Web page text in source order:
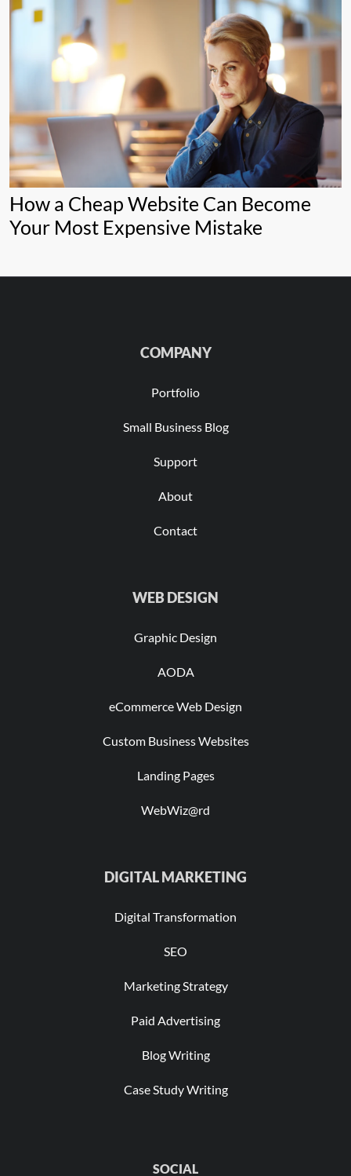
How a Cheap Website Can Become
Your Most Expensive Mistake
COMPANY
Portfolio
Small Business Blog
Support
About
Contact
WEB DESIGN
Graphic Design
AODA
eCommerce Web Design
Custom Business Websites
Landing Pages
WebWiz@rd
DIGITAL MARKETING
Digital Transformation
SEO
Marketing Strategy
Paid Advertising
Blog Writing
Case Study Writing
SOCIAL